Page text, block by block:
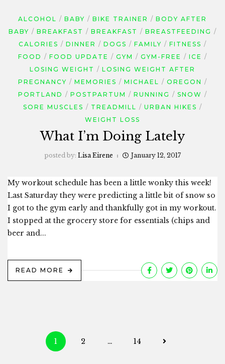
ALCOHOL BABY BIKE TRAINER
BODY AFTER
BABY
BREAKFAST BREAKFAST
BREASTFEEDING
CALORIES
DINNER DOGS FAMILY
FITNESS
FOOD
FOOD UPDATE GYM GYM-FREE
ICE
LOSING WEIGHT
LOSING WEIGHT AFTER
PREGNANCY
MEMORIES MICHAEL
OREGON
PORTLAND
POSTPARTUM RUNNING
SNOW
SORE MUSCLES
TREADMILL
URBAN HIKES
WEIGHT LOSS
What I’m Doing Lately
posted by: Lisa Eirene January 12, 2017
My workout schedule has been a little wonky this week!
Last Saturday they were predicting a little bit of snow so
I got to the gym early and thankfully got in my workout.
I stopped at the grocery store for essentials (chips and
beer and...
READ MORE
Posts
1 2 … 14